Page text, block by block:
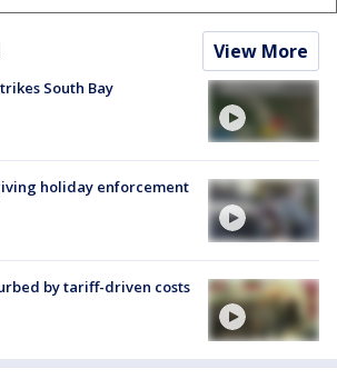
View More
South Bay
holiday enforcement
by tariff-driven costs